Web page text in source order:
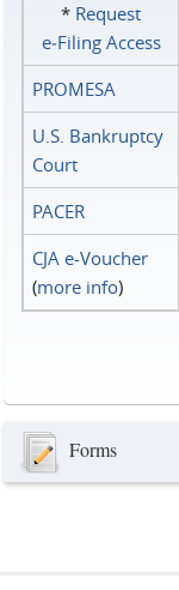
* Request
e‑Filing Access
PROMESA
U.S. Bankruptcy
Court
PACER
CJA e-Voucher
(more info)
Forms